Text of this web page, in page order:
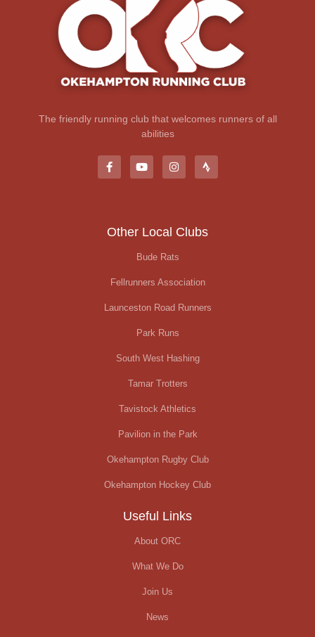
The friendly running club that welcomes runners of all
abilities
Other Local Clubs
Bude Rats
Fellrunners Association
Launceston Road Runners
Park Runs
South West Hashing
Tamar Trotters
Tavistock Athletics
Pavilion in the Park
Okehampton Rugby Club
Okehampton Hockey Club
Useful Links
About ORC
What We Do
Join Us
News